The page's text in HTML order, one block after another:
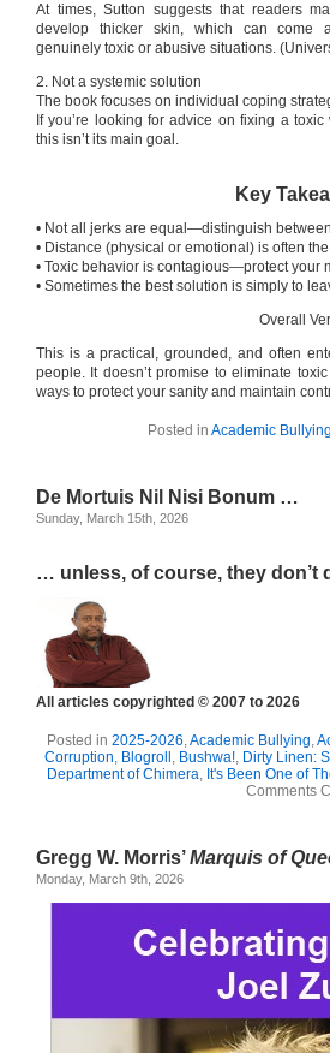
At times, Sutton suggests that readers
develop thicker skin, which can come
genuinely toxic or abusive situations.
2. Not a systemic solution
The book focuses on individual coping
If you’re looking for advice on fixing a
this isn’t its main goal.
Key
• Not all jerks are equal—distinguish
• Distance (physical or emotional) is often
• Toxic behavior is contagious—protect your
• Sometimes the best solution is simply to
Overall
This is a practical, grounded, and often
people. It doesn’t promise to eliminate
ways to protect your sanity and maintain
Posted in Academic Bullying
De Mortuis Nil Nisi Bonum …
Sunday, March 15th, 2026
… unless, of course, they don’t
All articles copyrighted © 2007 to 2026
Posted in 2025-2026,Academic Bullying,
Corruption, Blogroll , Bushwa!, Dirty Linen:
Department of Chimera, It's Been One of
Comments
Gregg W. Morris’Marquis of
Monday, March 9th, 2026